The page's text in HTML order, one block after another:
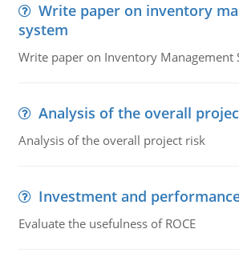
Write paper on inventory
system
Write paper on Inventory Management
Analysis of the overall
Analysis of the overall project risk
Investment and
Evaluate the usefulness of ROCE